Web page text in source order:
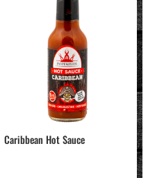
Caribbean Hot Sauce